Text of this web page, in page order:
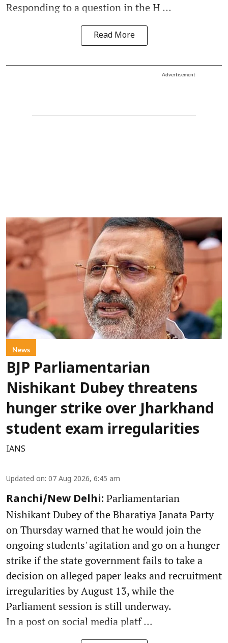
Responding to a question in the H ...
Read More
Advertisement
News
BJP Parliamentarian
Nishikant Dubey threatens
hunger strike over Jharkhand
student exam irregularities
IANS
Updated on: 07 Aug 2026, 6:45 am
Ranchi/New Delhi: Parliamentarian
Nishikant Dubey of the Bharatiya Janata Party
on Thursday warned that he would join the
ongoing students' agitation and go on a hunger
strike if the state government fails to take a
decision on alleged paper leaks and recruitment
irregularities by August 13, while the
Parliament session is still underway.
In a post on social media platf ...